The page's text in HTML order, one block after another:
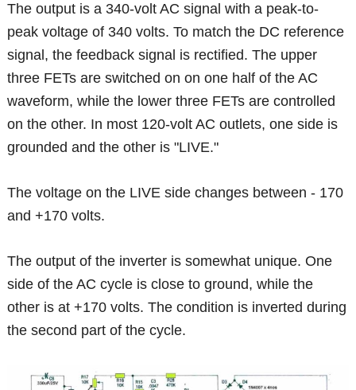
The output is a 340-volt AC signal with a peak-to-
peak voltage of 340 volts. To match the DC reference
signal, the feedback signal is rectified. The upper
three FETs are switched on on one half of the AC
waveform, while the lower three FETs are controlled
on the other. In most 120-volt AC outlets, one side is
grounded and the other is "LIVE."
The voltage on the LIVE side changes between - 170
and +170 volts.
The output of the inverter is somewhat unique. One
side of the AC cycle is close to ground, while the
other is at +170 volts. The condition is inverted during
the second part of the cycle.